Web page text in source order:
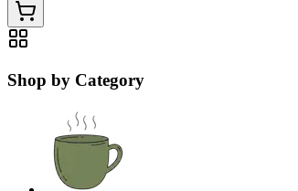
Shop by Category